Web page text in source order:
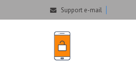
Support e-mail